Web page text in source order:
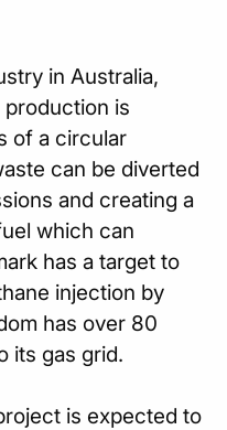
in Australia,
production is
of a circular
can be diverted
and creating a
which can
has a target to
injection by
has over 80
its gas grid.
is expected to